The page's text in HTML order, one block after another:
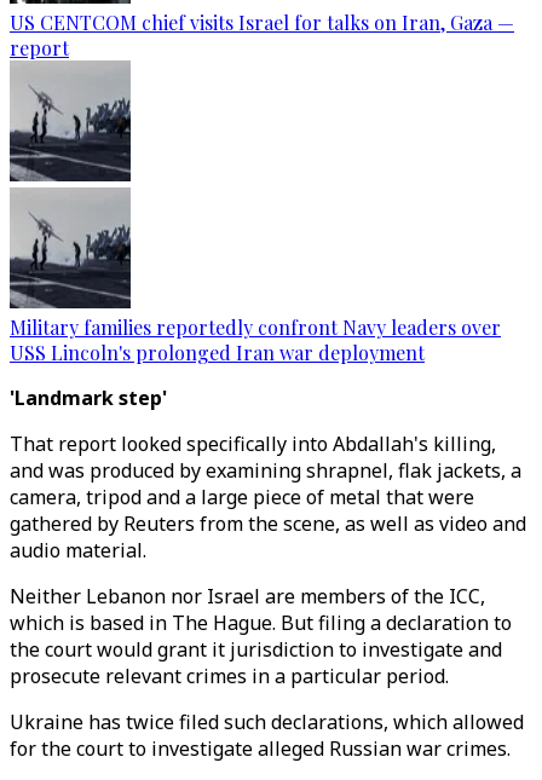
US CENTCOM chief visits Israel for talks on Iran, Gaza —
report
Military families reportedly confront Navy leaders over
USS Lincoln's prolonged Iran war deployment
'Landmark step'
That report looked specifically into Abdallah's killing,
and was produced by examining shrapnel, flak jackets, a
camera, tripod and a large piece of metal that were
gathered by Reuters from the scene, as well as video and
audio material.
Neither Lebanon nor Israel are members of the ICC,
which is based in The Hague. But filing a declaration to
the court would grant it jurisdiction to investigate and
prosecute relevant crimes in a particular period.
Ukraine has twice filed such declarations, which allowed
for the court to investigate alleged Russian war crimes.